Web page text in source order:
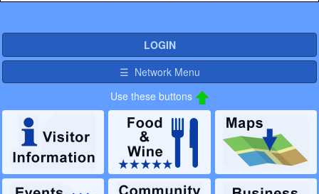
LOGIN
☰ Network Menu
Use these buttons